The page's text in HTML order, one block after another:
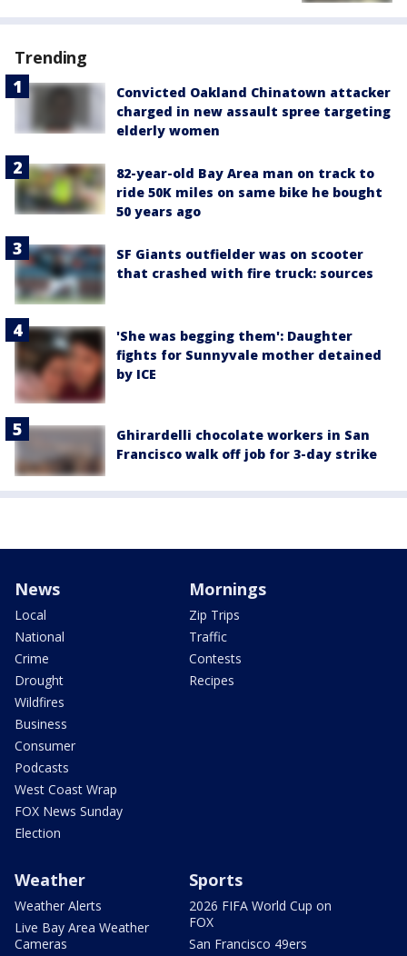
Trending
Convicted Oakland Chinatown attacker
charged in new assault spree targeting
elderly women
82-year-old Bay Area man on track to
ride 50K miles on same bike he bought
50 years ago
SF Giants outfielder was on scooter
that crashed with fire truck: sources
'She was begging them': Daughter
fights for Sunnyvale mother detained
by ICE
Ghirardelli chocolate workers in San
Francisco walk off job for 3-day strike
News
Local
National
Crime
Drought
Wildfires
Business
Consumer
Podcasts
West Coast Wrap
FOX News Sunday
Election
Mornings
Zip Trips
Traffic
Contests
Recipes
Weather
Weather Alerts
Live Bay Area Weather
Cameras
Sports
2026 FIFA World Cup on
FOX
San Francisco 49ers